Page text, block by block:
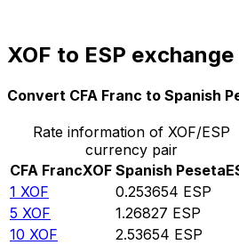
XOF to ESP
Convert CFA Franc to Spanish
Rate information of XOF/ESP
currency pair
CFA FrancXOF Spanish Peseta
1 XOF 0.253654 ESP
5 XOF 1.26827 ESP
10 XOF 2.53654 ESP